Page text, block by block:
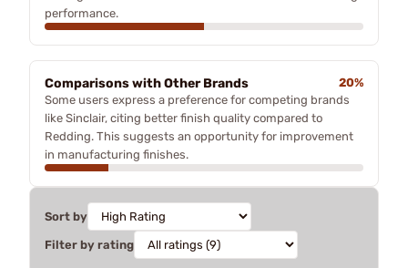
performance.
Comparisons with Other Brands
20%
Some users express a preference for competing brands
like Sinclair, citing better finish quality compared to
Redding. This suggests an opportunity for improvement
in manufacturing finishes.
Sort by
Filter by rating